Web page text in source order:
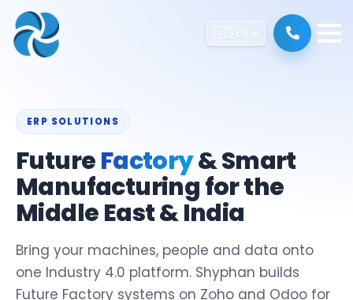
🇺🇸EN
ERP SOLUTIONS
FutureFactory& Smart
Manufacturing for the
Middle East & India
Bring your machines, people and data onto
one Industry 4.0 platform. Shyphan builds
Future Factory systems on Zoho and Odoo for